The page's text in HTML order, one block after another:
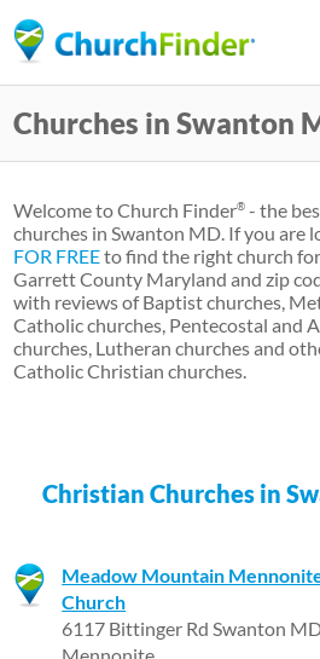
to
content
Churches in Swanton
Welcome to Church Finder® - the
churches in Swanton MD. If you are
FOR FREEto find the right church
Garrett County Maryland and zip
with reviews of Baptist churches,
Catholic churches, Pentecostal and
churches, Lutheran churches and
Catholic Christian churches.
Christian Churches in
Meadow Mountain
Church
6117 Bittinger Rd Swanton